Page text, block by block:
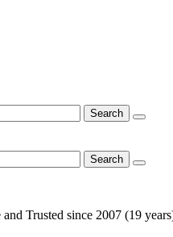
Trusted since 2007 (19